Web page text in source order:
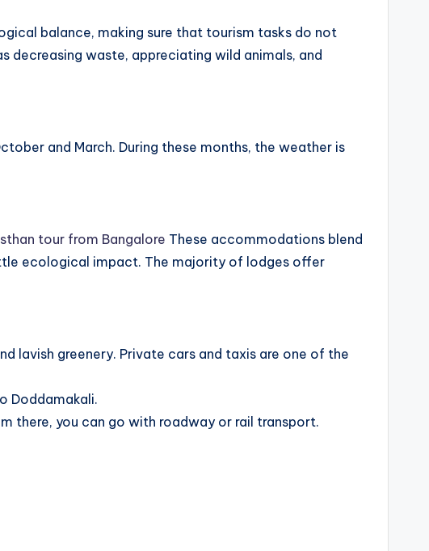
balance, making sure that tourism tasks do not
waste, appreciating wild animals, and
and March. During these months, the weather is
tour from Bangalore These accommodations blend
ecological impact. The majority of lodges offer
lavish greenery. Private cars and taxis are one of the
Doddamakali.
there, you can go with roadway or rail transport.